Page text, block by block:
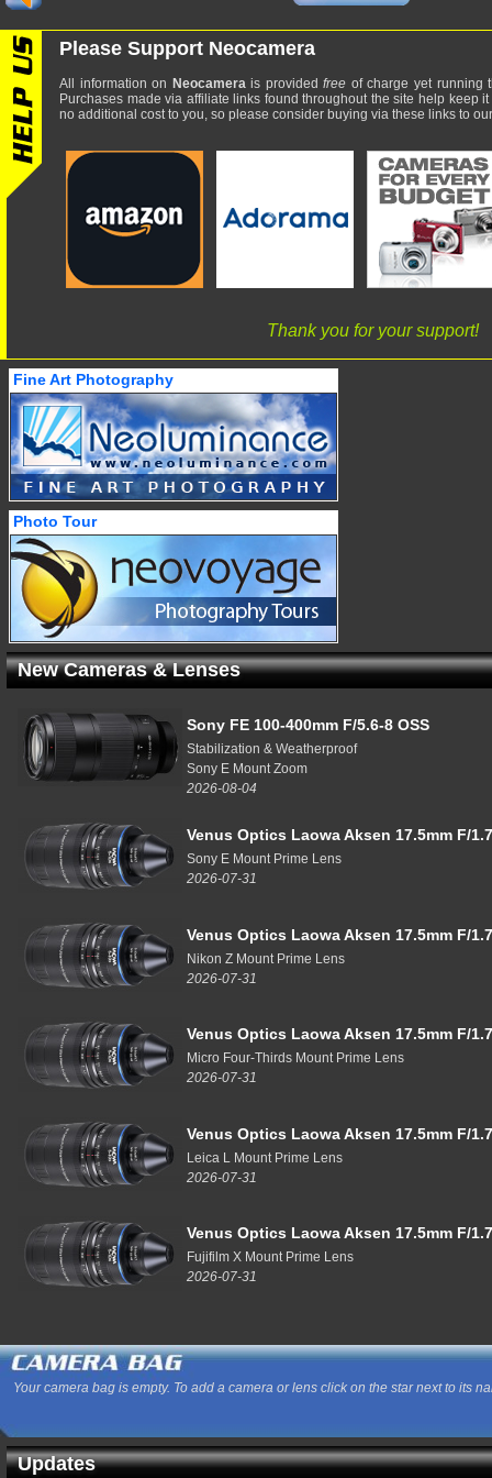
Please Support Neocamera
All information on Neocamerais providedfree of charge yet running
Purchases made via affiliate links found throughout the site help keep
no additional cost to you, so please consider buying via these links to
Thank you for your support!
Fine Art Photography
Photo Tour
New Cameras & Lenses
Sony FE 100-400mm F/5.6-8 OSS
Stabilization & Weatherproof
Sony E Mount Zoom
2026-08-04
Venus Optics Laowa Aksen 17.5mm F/
Sony E Mount Prime Lens
2026-07-31
Venus Optics Laowa Aksen 17.5mm F/
Nikon Z Mount Prime Lens
2026-07-31
Venus Optics Laowa Aksen 17.5mm F/
Micro Four-Thirds Mount Prime Lens
2026-07-31
Venus Optics Laowa Aksen 17.5mm F/
Leica L Mount Prime Lens
2026-07-31
Venus Optics Laowa Aksen 17.5mm F/
Fujifilm X Mount Prime Lens
2026-07-31
Your camera bag is empty. To add a camera or lens click on the star next to its
Updates